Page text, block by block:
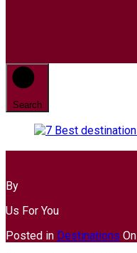
Search
By
Us For You
Posted in Destinations On